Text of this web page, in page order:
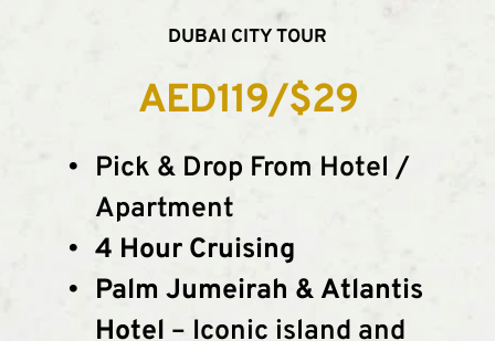
DUBAI CITY TOUR
AED119/$29
Pick & Drop From Hotel /
Apartment
4 Hour Cruising
Palm Jumeirah & Atlantis
Hotel – Iconic island and